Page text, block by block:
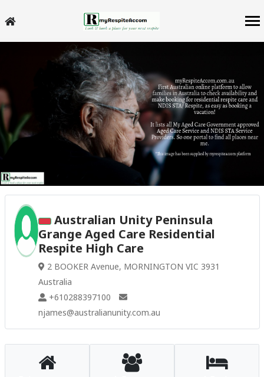
Australian Unity Peninsula
Grange Aged Care Residential
Respite High Care
2 BOOKER Avenue, MORNINGTON VIC 3931
Australia
+610288397100
njames@australianunity.com.au